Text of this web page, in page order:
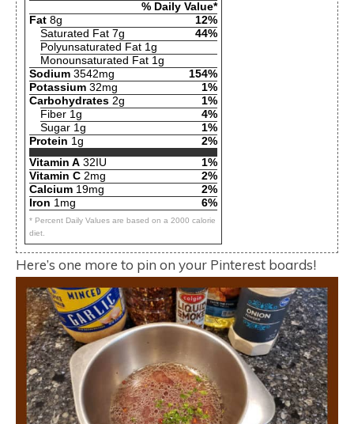
% Daily Value*
Fat 8g
12%
Saturated Fat 7g
44%
Polyunsaturated Fat 1g
Monounsaturated Fat 1g
Sodium 3542mg
154%
Potassium 32mg
1%
Carbohydrates 2g
1%
Fiber 1g
4%
Sugar 1g
1%
Protein 1g
2%
Vitamin A 32IU
1%
Vitamin C 2mg
2%
Calcium 19mg
2%
Iron 1mg 6%
* Percent Daily Values are based on a 2000 calorie
diet.
Here’s one more to pin on your Pinterest boards!